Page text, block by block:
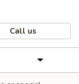
Call us